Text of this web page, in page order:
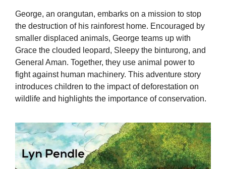
George, an orangutan, embarks on a mission to stop
the destruction of his rainforest home. Encouraged by
smaller displaced animals, George teams up with
Grace the clouded leopard, Sleepy the binturong, and
General Aman. Together, they use animal power to
fight against human machinery. This adventure story
introduces children to the impact of deforestation on
wildlife and highlights the importance of conservation.